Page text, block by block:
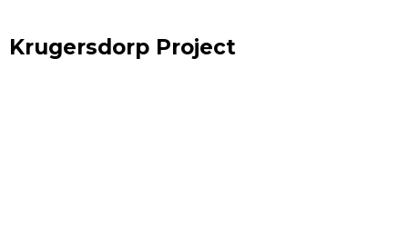
Krugersdorp Project